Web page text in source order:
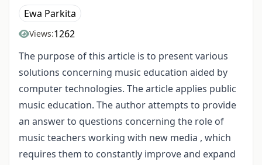
Ewa Parkita
Views:1262
The purpose of this article is to present various
solutions concerning music education aided by
computer technologies. The article applies public
music education. The author attempts to provide
an answer to questions concerning the role of
music teachers working with new media , which
requires them to constantly improve and expand